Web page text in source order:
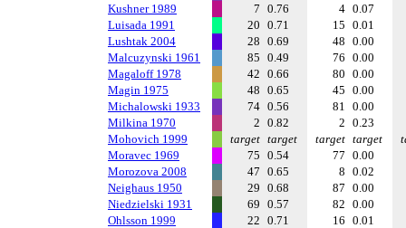
Kushner 1989
7 0.76 4 0.07
Luisada 1991
20 0.71 15 0.01
Lushtak 2004
28 0.69 48 0.00
Malcuzynski 1961
85 0.49 76 0.00
Magaloff 1978
42 0.66 80 0.00
Magin 1975
48 0.65 45 0.00
Michalowski 1933
74 0.56 81 0.00
Milkina 1970
2 0.82 2 0.23
Mohovich 1999
target target target target
Moravec 1969
75 0.54 77 0.00
Morozova 2008
47 0.65 8 0.02
Neighaus 1950
29 0.68 87 0.00
Niedzielski 1931
69 0.57 82 0.00
Ohlsson 1999
22 0.71 16 0.01